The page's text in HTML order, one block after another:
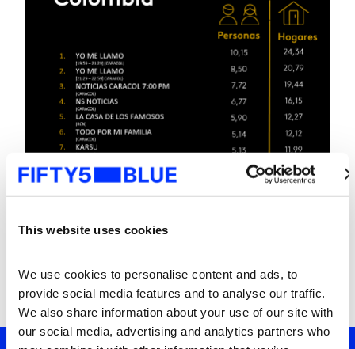
This website uses cookies
We use cookies to personalise content and ads, to
provide social media features and to analyse our traffic.
We also share information about your use of our site with
our social media, advertising and analytics partners who